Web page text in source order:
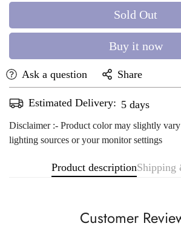
Sold Out
Buy it now
Ask a question Share
Estimated Delivery: Aug 11 - Aug
Disclaimer :- Product color may slightly
lighting sources or your monitor settings
Product descriptionShipping
Customer